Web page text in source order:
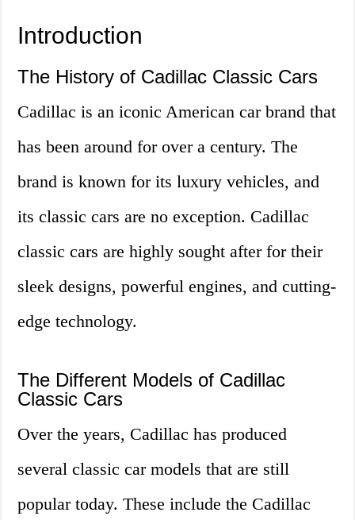
Introduction
The History of Cadillac Classic Cars
Cadillac is an iconic American car brand that
has been around for over a century. The
brand is known for its luxury vehicles, and
its classic cars are no exception. Cadillac
classic cars are highly sought after for their
sleek designs, powerful engines, and cutting-
edge technology.
The Different Models of Cadillac
Classic Cars
Over the years, Cadillac has produced
several classic car models that are still
popular today. These include the Cadillac